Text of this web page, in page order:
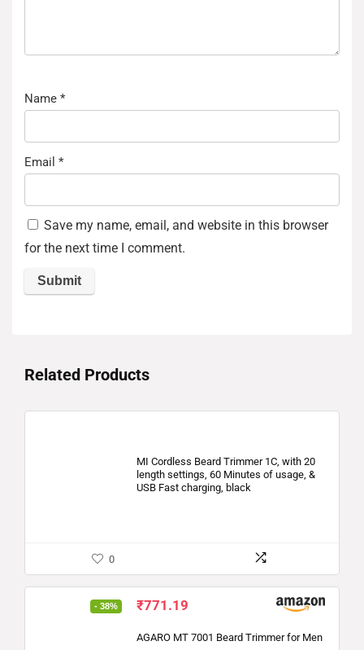
Name *
Email *
Save my name, email, and website in this browser
for the next time I comment.
Related Products
MI Cordless Beard Trimmer 1C, with 20
length settings, 60 Minutes of usage, &
USB Fast charging, black
0
- 38% ₹771.19
AGARO MT 7001 Beard Trimmer for Men